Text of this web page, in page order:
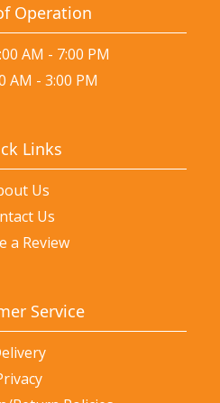
Operation
AM - 7:00 PM
AM - 3:00 PM
Links
Us
Us
a Review
Service